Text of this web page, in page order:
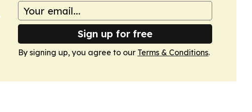
Sign up for free
By signing up, you agree to our Terms & Conditions.